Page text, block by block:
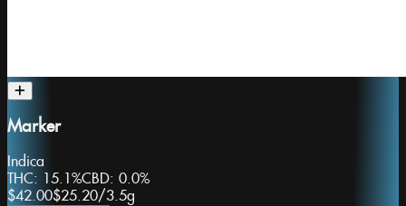
Marker
Indica
THC: 15.1%CBD: 0.0%
$42.00$25.20/3.5g